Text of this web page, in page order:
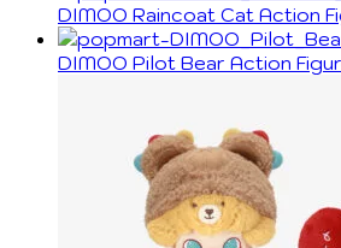
DIMOO Raincoat Cat Action
DIMOO Pilot Bear Action